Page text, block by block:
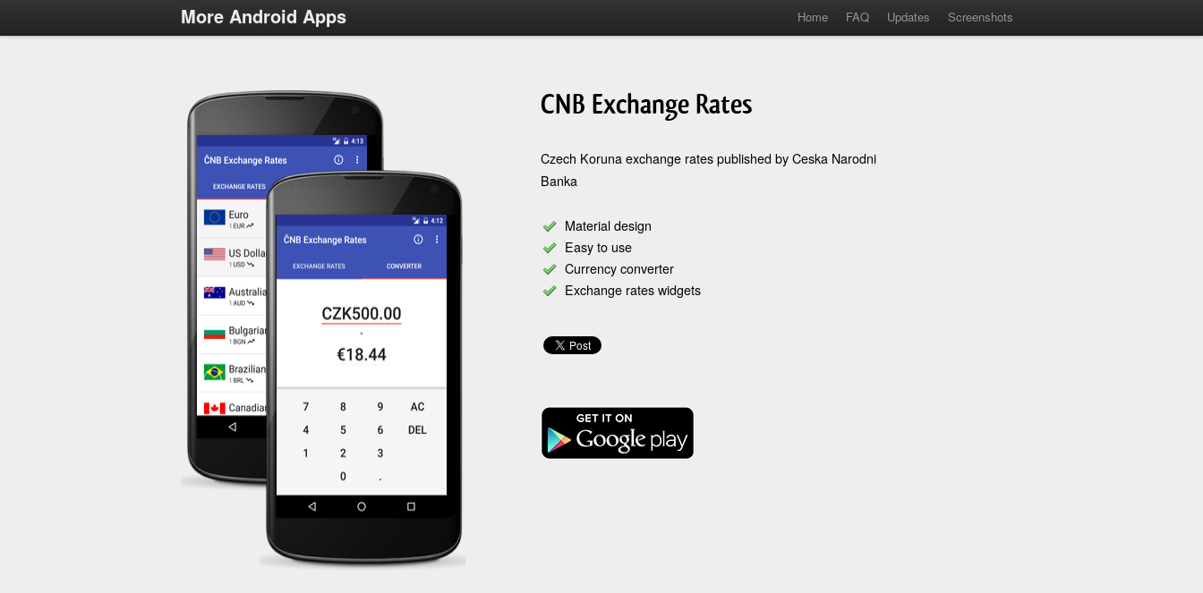
More Android Apps Home FAQ Updates Screenshots
CNB Exchange Rates
Czech Koruna exchange rates published by Ceska Narodni
Banka
Material design
Easy to use
Currency converter
Exchange rates widgets